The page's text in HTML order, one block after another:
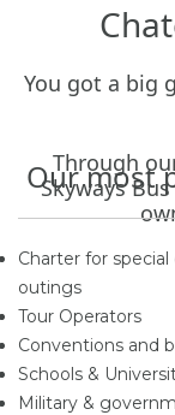
You got a big
Through
Skyways
Our most
Charter for
outings
Tour Operators
Conventions and
Schools &
Military &